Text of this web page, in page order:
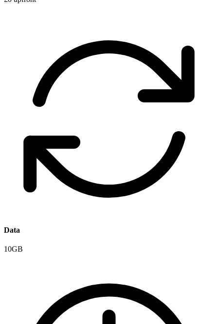
Data
10GB